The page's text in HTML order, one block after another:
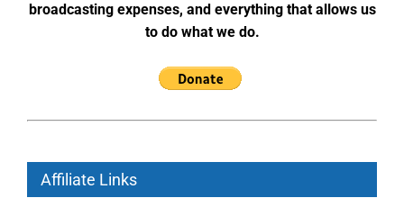
broadcasting expenses, and everything that allows us
to do what we do.
Affiliate Links